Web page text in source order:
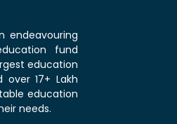
endeavouring
fund
education
17+ Lakh
education
needs.